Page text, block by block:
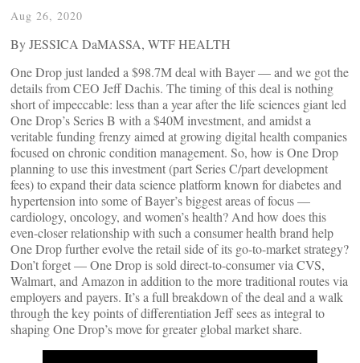
Aug 26, 2020
By JESSICA DaMASSA, WTF HEALTH
One Drop just landed a $98.7M deal with Bayer — and we got the
details from CEO Jeff Dachis. The timing of this deal is nothing
short of impeccable: less than a year after the life sciences giant led
One Drop’s Series B with a $40M investment, and amidst a
veritable funding frenzy aimed at growing digital health companies
focused on chronic condition management. So, how is One Drop
planning to use this investment (part Series C/part development
fees) to expand their data science platform known for diabetes and
hypertension into some of Bayer’s biggest areas of focus —
cardiology, oncology, and women’s health? And how does this
even-closer relationship with such a consumer health brand help
One Drop further evolve the retail side of its go-to-market strategy?
Don’t forget — One Drop is sold direct-to-consumer via CVS,
Walmart, and Amazon in addition to the more traditional routes via
employers and payers. It’s a full breakdown of the deal and a walk
through the key points of differentiation Jeff sees as integral to
shaping One Drop’s move for greater global market share.